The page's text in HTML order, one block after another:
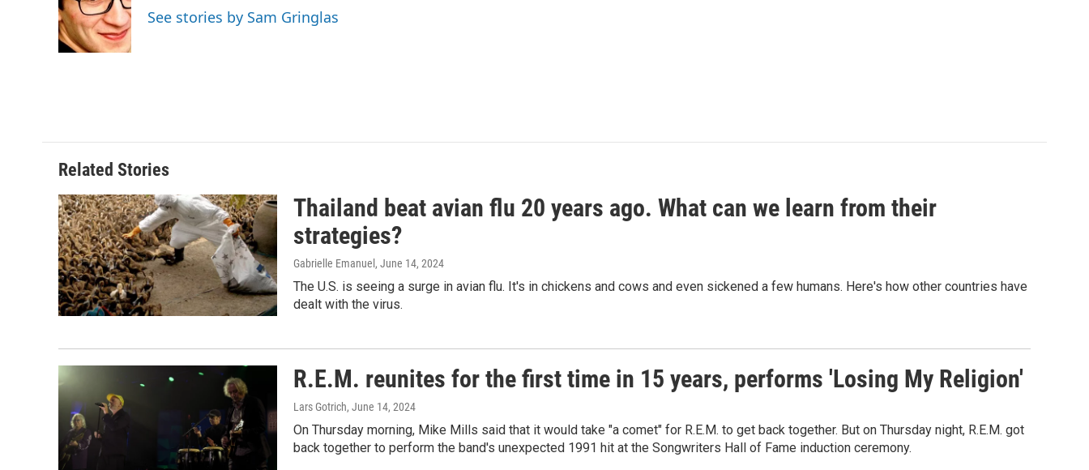
See stories by Sam Gringlas
Related Stories
Thailand beat avian flu 20 years ago. What can we learn from their
strategies?
Gabrielle Emanuel, June 14, 2024
The U.S. is seeing a surge in avian flu. It's in chickens and cows and even sickened a few humans. Here's how other countries have
dealt with the virus.
R.E.M. reunites for the first time in 15 years, performs 'Losing My Religion'
Lars Gotrich, June 14, 2024
On Thursday morning, Mike Mills said that it would take "a comet" for R.E.M. to get back together. But on Thursday night, R.E.M. got
back together to perform the band's unexpected 1991 hit at the Songwriters Hall of Fame induction ceremony.